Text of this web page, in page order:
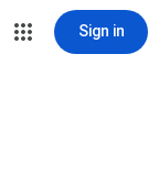
Sign in